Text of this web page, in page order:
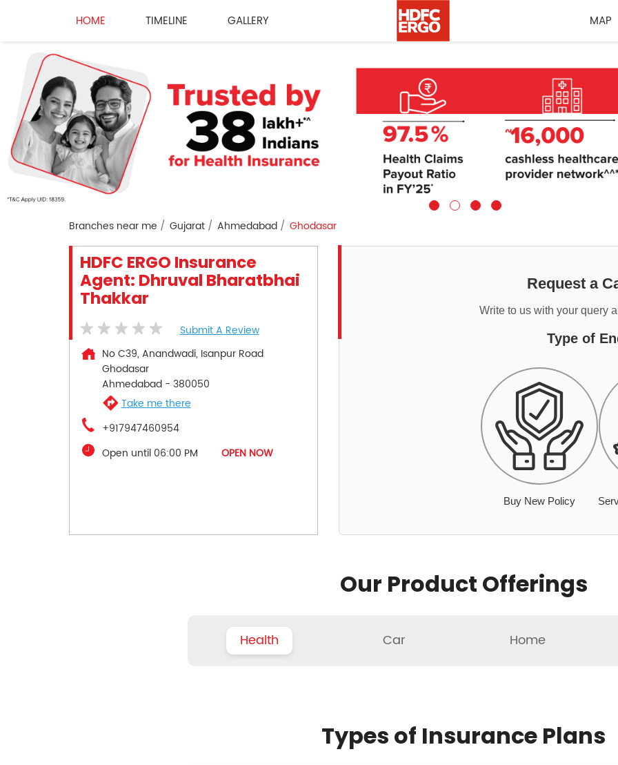
HOME TIMELINE GALLERY MAP
Branches near me Gujarat Ahmedabad Ghodasar
HDFC ERGO Insurance
Agent: Dhruval Bharatbhai
Thakkar
Submit A Review
No C39, Anandwadi, Isanpur Road
Ghodasar
Ahmedabad- 380050
Take me there
+917947460954
Open until 06:00 PM
OPEN NOW
Request a
Write to us with your query
Type of
Buy New Policy
Our Product Offerings
Health Car Home
Types of Insurance Plans